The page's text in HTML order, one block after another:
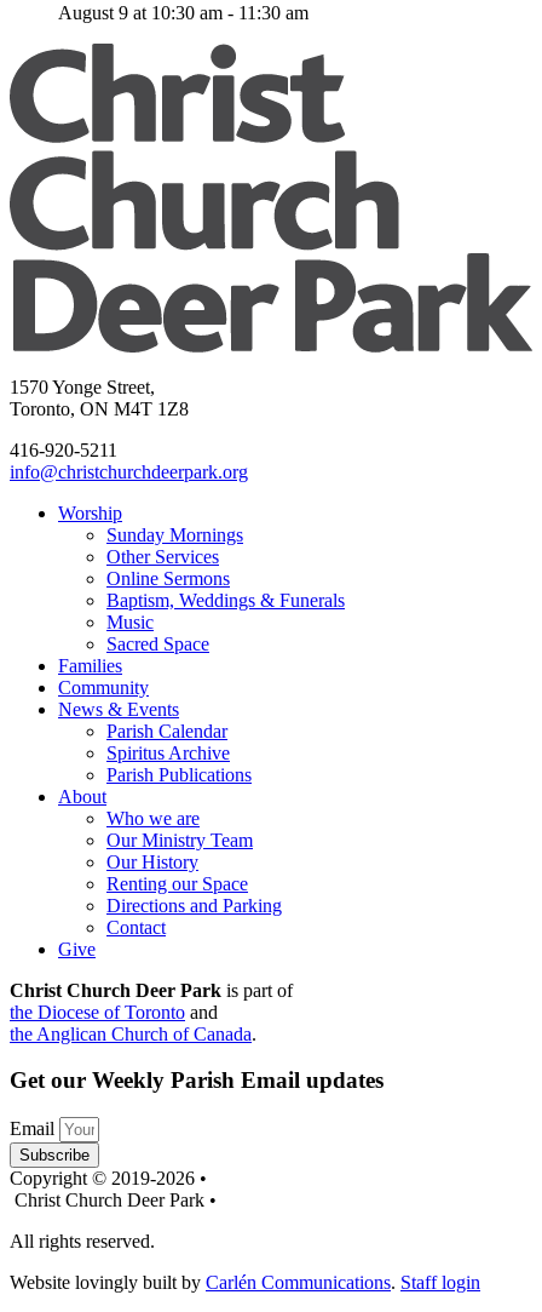
August 9 at 10:30 am - 11:30 am
1570 Yonge Street,
Toronto, ON M4T 1Z8
416-920-5211
info@christchurchdeerpark.org
Worship
Sunday Mornings
Other Services
Online Sermons
Baptism, Weddings & Funerals
Music
Sacred Space
Families
Community
News & Events
Parish Calendar
Spiritus Archive
Parish Publications
About
Who we are
Our Ministry Team
Our History
Renting our Space
Directions and Parking
Contact
Give
Christ Church Deer Park is part of
the Diocese of Toronto and
the Anglican Church of Canada.
Get our Weekly Parish Email updates
Email
Subscribe
Copyright © 2019-2026 •
Christ Church Deer Park •
All rights reserved.
Website lovingly built by Carlén Communications. Staff login